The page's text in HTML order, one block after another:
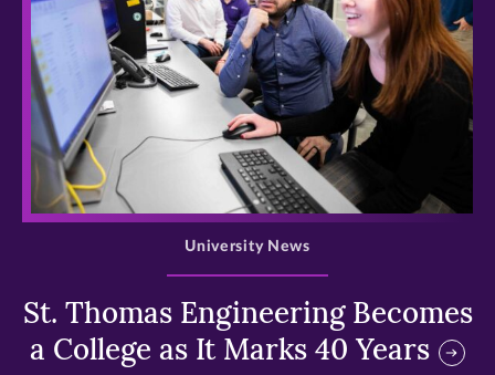
>
St. Thomas Engineering Becomes
a College as It Marks 40 Years
University News